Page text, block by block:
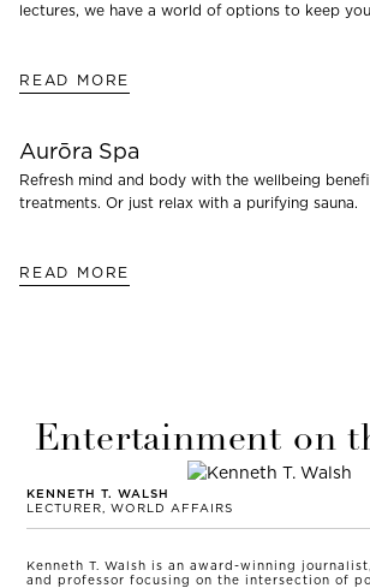
lectures, we have a world of options to keep
READ MORE
Aurōra Spa
Refresh mind and body with the wellbeing
treatments. Or just relax with a purifying sauna.
READ MORE
Entertainment on
KENNETH T. WALSH
LECTURER, WORLD AFFAIRS
Kenneth T. Walsh is an award-winning
and professor focusing on the intersection of